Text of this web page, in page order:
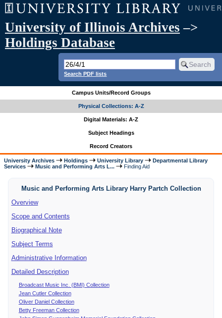
University of Illinois Archives –>
Holdings Database
Search PDF lists
Campus Units/Record Groups
Physical Collections: A-Z
Digital Materials: A-Z
Subject Headings
Record Creators
University Archives Holdings University Library
Departmental Library
Services
Music and Performing Arts L... Finding Aid
Music and Performing Arts Library Harry Partch Collection
Overview
Scope and Contents
Biographical Note
Subject Terms
Administrative Information
Detailed Description
Broadcast Music Inc. (BMI) Collection
Jean Cutler Collection
Oliver Daniel Collection
Betty Freeman Collection